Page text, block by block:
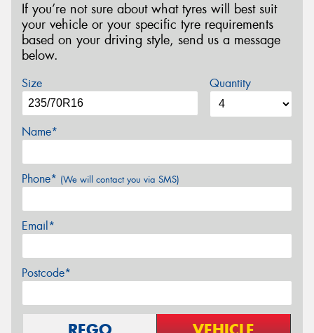
If you’re not sure about what tyres will best suit
your vehicle or your specific tyre requirements
based on your driving style, send us a message
below.
Size Quantity
Name*
Phone* (We will contact you via SMS)
Email*
Postcode*